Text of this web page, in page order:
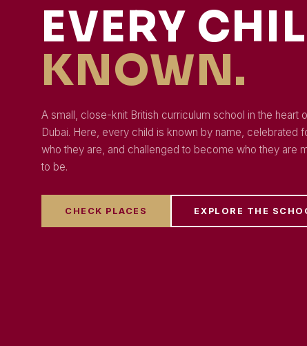
EVERY
KNOWN.
A small, close-knit British curriculum school in the heart
Dubai. Here, every child is known by name, celebrated
who they are, and challenged to become who they are
to be.
CHECK PLACES EXPLORE THE